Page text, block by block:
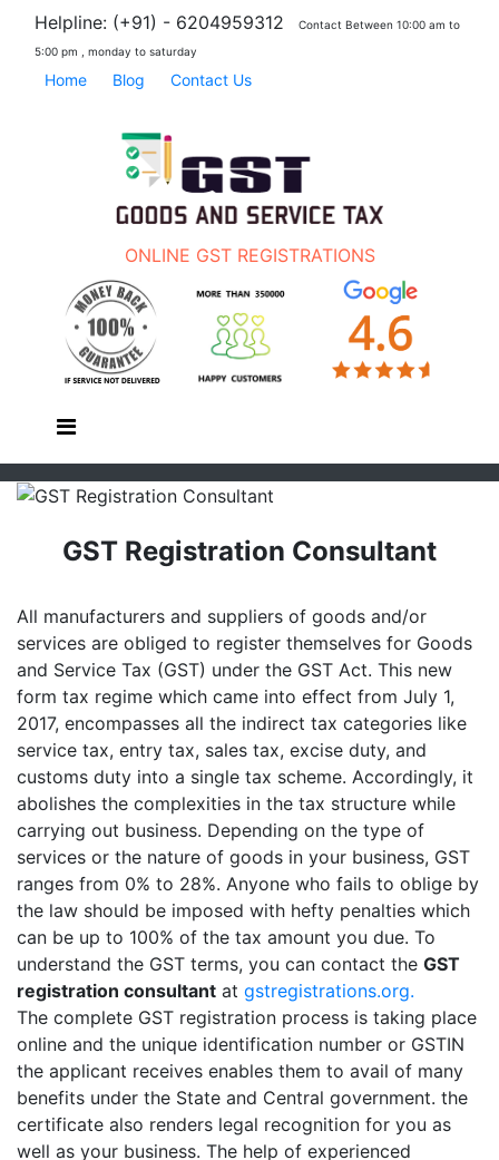
Helpline: (+91) - 6204959312
Contact Between 10:00 am to
5:00 pm , monday to saturday
Home Blog Contact Us
ONLINE GST REGISTRATIONS
GST Registration Consultant
All manufacturers and suppliers of goods and/or
services are obliged to register themselves for Goods
and Service Tax (GST) under the GST Act. This new
form tax regime which came into effect from July 1,
2017, encompasses all the indirect tax categories like
service tax, entry tax, sales tax, excise duty, and
customs duty into a single tax scheme. Accordingly, it
abolishes the complexities in the tax structure while
carrying out business. Depending on the type of
services or the nature of goods in your business, GST
ranges from 0% to 28%. Anyone who fails to oblige by
the law should be imposed with hefty penalties which
can be up to 100% of the tax amount you due. To
understand the GST terms, you can contact the GST
registration consultant at gstregistrations.org.
The complete GST registration process is taking place
online and the unique identification number or GSTIN
the applicant receives enables them to avail of many
benefits under the State and Central government. the
certificate also renders legal recognition for you as
well as your business. The help of experienced